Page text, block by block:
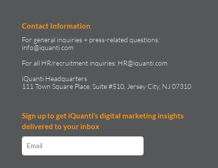
Contact Information
For general inquiries + press-related questions:
info@iquanti.com
For all HR/recruitment inquiries: HR@iquanti.com
iQuanti Headquarters
111 Town Square Place, Suite #510, Jersey City, NJ 07310
Sign up to get iQuanti’s digital marketing insights
delivered to your inbox